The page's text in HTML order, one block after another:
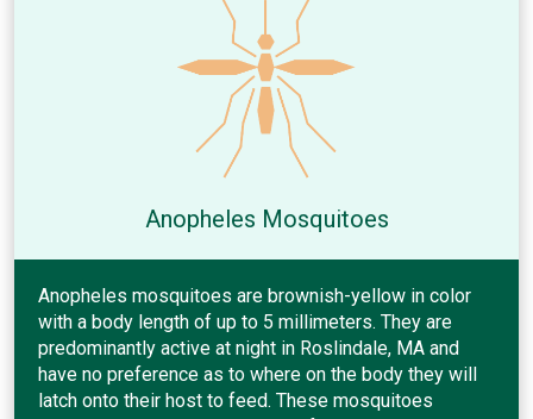
Anopheles Mosquitoes
Anopheles mosquitoes are brownish-yellow in color
with a body length of up to 5 millimeters. They are
predominantly active at night in Roslindale, MA and
have no preference as to where on the body they will
latch onto their host to feed. These mosquitoes